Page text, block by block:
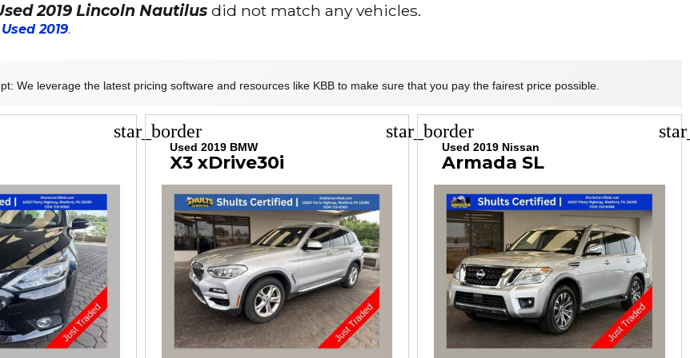
2019 Lincoln Nautilus did not match any vehicles.
Used 2019.
We leverage the latest pricing software and resources like KBB to make sure that you pay the fairest price possible.
star_border star_border
Used 2019 BMW
X3 xDrive30i
Used 2019 Nissan
Armada SL